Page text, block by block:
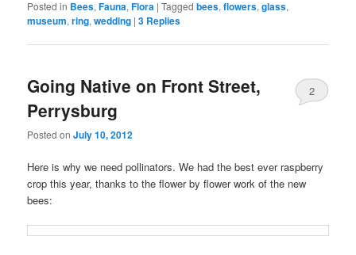
Posted in Bees,Fauna,Flora |Tagged bees,flowers,glass,
museum,ring,wedding |3 Replies
Going Native on Front Street,
Perrysburg
Posted onJuly 10, 2012
2
Here is why we need pollinators. We had the best ever raspberry
crop this year, thanks to the flower by flower work of the new
bees: